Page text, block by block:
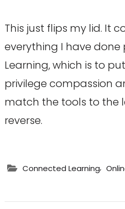
This just flips my lid. It
everything I have done
Learning, which is to
privilege compassion
match the tools to the
reverse.
Connected Learning,